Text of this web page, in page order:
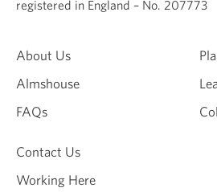
About Us
Almshouse
FAQs
Contact Us
Working Here
registered in England – No. 207773